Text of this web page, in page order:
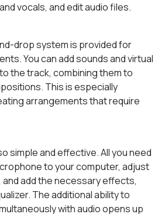
vocals, and edit audio files.
drop system is provided for
You can add sounds and virtual
the track, combining them to
This is especially
arrangements that require
simple and effective. All you need
to your computer, adjust
and add the necessary effects,
The additional ability to
with audio opens up